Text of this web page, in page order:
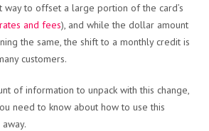
way to offset a large portion of the card’s
rates and fees), and while the dollar amount
the same, the shift to a monthly credit is
customers.
of information to unpack with this change,
need to know about how to use this